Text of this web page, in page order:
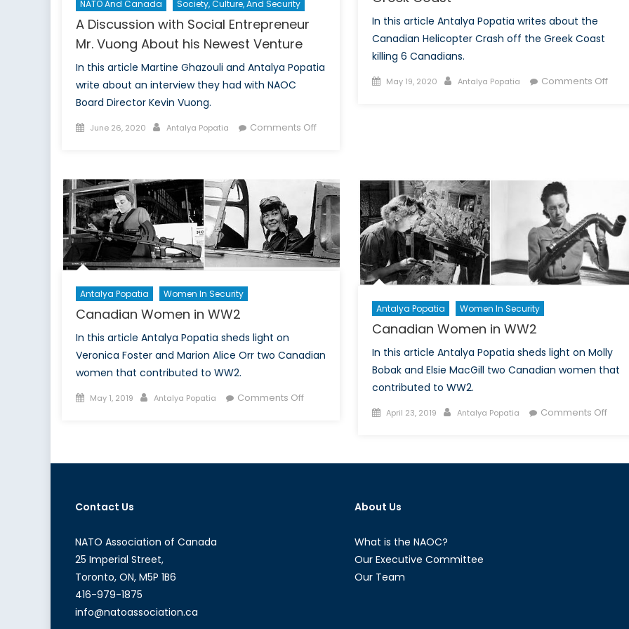
NATO And Canada
Society, Culture, And Security
A Discussion with Social Entrepreneur
Mr. Vuong About his Newest Venture
In this article Martine Ghazouli and Antalya Popatia
write about an interview they had with NAOC
Board Director Kevin Vuong.
Posted
June 26, 2020 Author
Antalya Popatia Comments Offon
Social
Entrepreneur
Mr.
Vuong
About
his
In this article Antalya Popatia writes about the
Canadian Helicopter Crash off the Greek Coast
killing 6 Canadians.
Posted
May 19, 2020 Author
Antalya Popatia Comments Offon
Antalya Popatia Women In Security
Canadian Women in WW2
In this article Antalya Popatia sheds light on
Veronica Foster and Marion Alice Orr two Canadian
women that contributed to WW2.
Posted
May 1, 2019 Author
Antalya Popatia Comments Offon
WW2
Antalya Popatia Women In Security
Canadian Women in WW2
In this article Antalya Popatia sheds light on Molly
Bobak and Elsie MacGill two Canadian women that
contributed to WW2.
Posted
April 23, 2019 Author
Antalya Popatia Comments Offon
Contact Us
NATO Association of Canada
25 Imperial Street,
Toronto, ON, M5P 1B6
416-979-1875
info@natoassociation.ca
About Us
What is the NAOC?
Our Executive Committee
Our Team